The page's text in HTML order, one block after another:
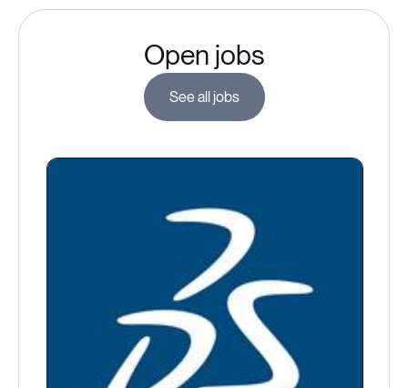
Open jobs
See all jobs